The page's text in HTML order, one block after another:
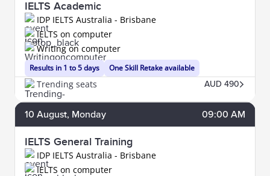
IELTS Academic
IDP IELTS Australia - Brisbane
Results in 1 to 5 days
IELTS on computer
Writing on computer
One Skill Retake available
Trending seats AUD 490
10 August, Monday 09:00 AM
IELTS General Training
IDP IELTS Australia - Brisbane
IELTS on computer